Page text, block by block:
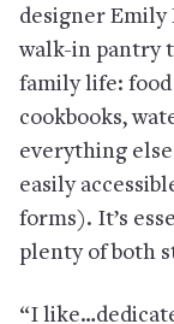
designer Emily
walk-in pantry
family life: food
cookbooks,
everything
easily
forms). It’s
plenty of both
“I